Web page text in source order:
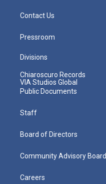
Contact Us
Pressroom
Divisions
Chiaroscuro Records
VIA Studios Global
Public Documents
Staff
Board of Directors
Community Advisory Board
Careers